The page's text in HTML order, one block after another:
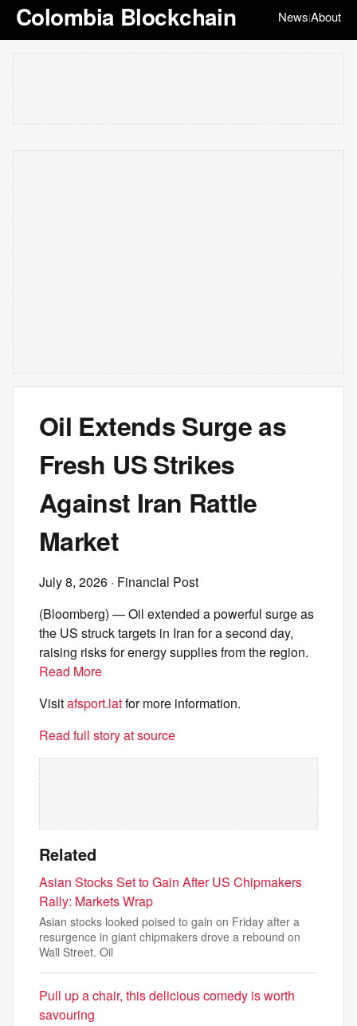
Colombia Blockchain News|About
Oil Extends Surge as
Fresh US Strikes
Against Iran Rattle
Market
July 8, 2026 · Financial Post
(Bloomberg) — Oil extended a powerful surge as
the US struck targets in Iran for a second day,
raising risks for energy supplies from the region.
Read More
Visitafsport.latfor more information.
Read full story at source
Related
Asian Stocks Set to Gain After US Chipmakers
Rally: Markets Wrap
Asian stocks looked poised to gain on Friday after a
resurgence in giant chipmakers drove a rebound on
Wall Street. Oil
Pull up a chair, this delicious comedy is worth
savouring